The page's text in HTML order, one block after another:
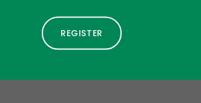
Summer?